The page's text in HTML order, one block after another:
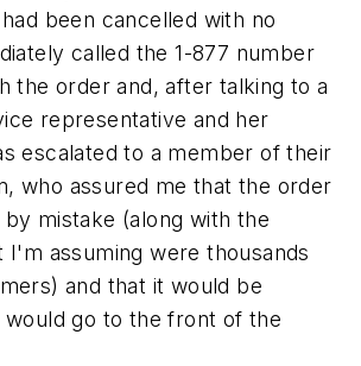
been cancelled with no
called the 1-877 number
the order and, after talking to a
representative and her
escalated to a member of their
who assured me that the order
mistake (along with the
I'm assuming were thousands
and that it would be
would go to the front of the